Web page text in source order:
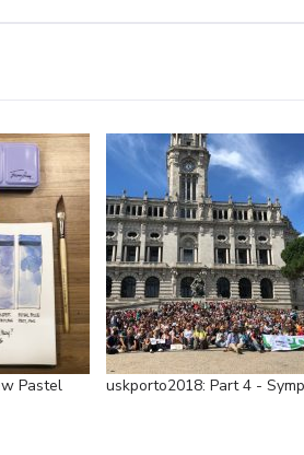
Pastel
uskporto2018: Part 4 -